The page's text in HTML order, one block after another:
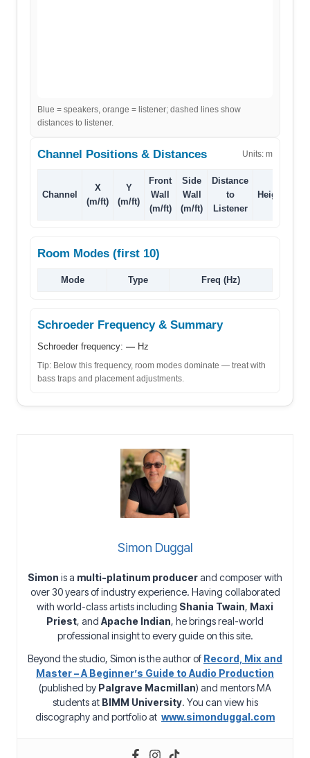
Blue = speakers, orange = listener; dashed lines show
distances to listener.
Channel Positions & Distances Units: m
Channel
X
(m/ft)
Y
(m/ft)
Front
Wall
(m/ft)
Side
Wall
(m/ft)
Distance
to
Listener
Height
Room Modes (first 10)
Mode Type Freq (Hz)
Schroeder Frequency & Summary
Schroeder frequency: — Hz
Tip: Below this frequency, room modes dominate — treat with
bass traps and placement adjustments.
Simon Duggal
Simon is a multi-platinum producerand composer with
over 30 years of industry experience. Having collaborated
with world-class artists including Shania Twain, Maxi
Priest, and Apache Indian, he brings real-world
professional insight to every guide on this site.
Beyond the studio, Simon is the author of Record, Mix and
Master – A Beginner’s Guide to Audio Production
(published by Palgrave Macmillan) and mentors MA
students at BIMM University. You can view his
discography and portfolio at www.simonduggal.com